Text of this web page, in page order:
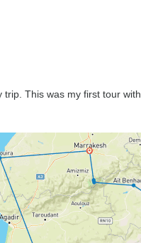
rather than
great tour,
improvements. Not
time in a
too much
seem to die
got to
much free
This was my first tour